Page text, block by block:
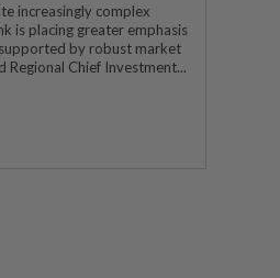
increasingly complex
is placing greater emphasis
by robust market
Regional Chief Investment...